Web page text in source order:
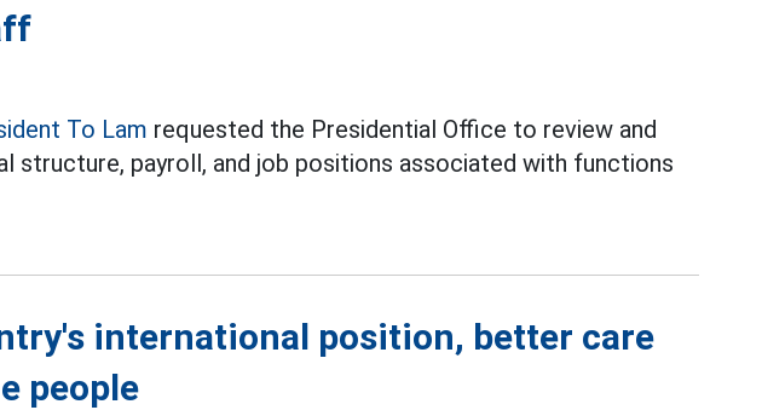
To Lam requested the Presidential Office to review and
structure, payroll, and job positions associated with functions
international position, better care
people